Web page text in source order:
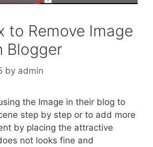
to Remove Image
Blogger
by admin
the Image in their blog to
step by step or to add more
by placing the attractive
not looks fine and